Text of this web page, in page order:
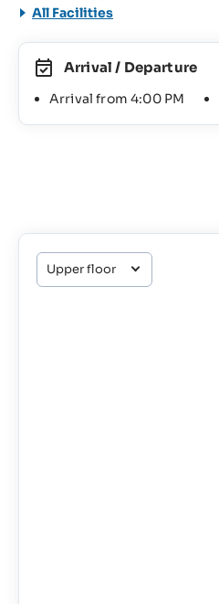
All Facilities
Arrival / Departure
Arrival from 4:00 PM